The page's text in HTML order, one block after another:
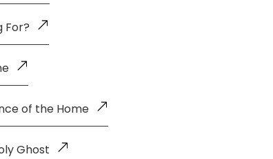
For?
of the Home
Ghost